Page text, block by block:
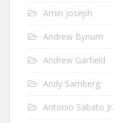
Amin Joseph
Andrew Bynum
Andrew Garfield
Andy Samberg
Antonio Sabato Jr.